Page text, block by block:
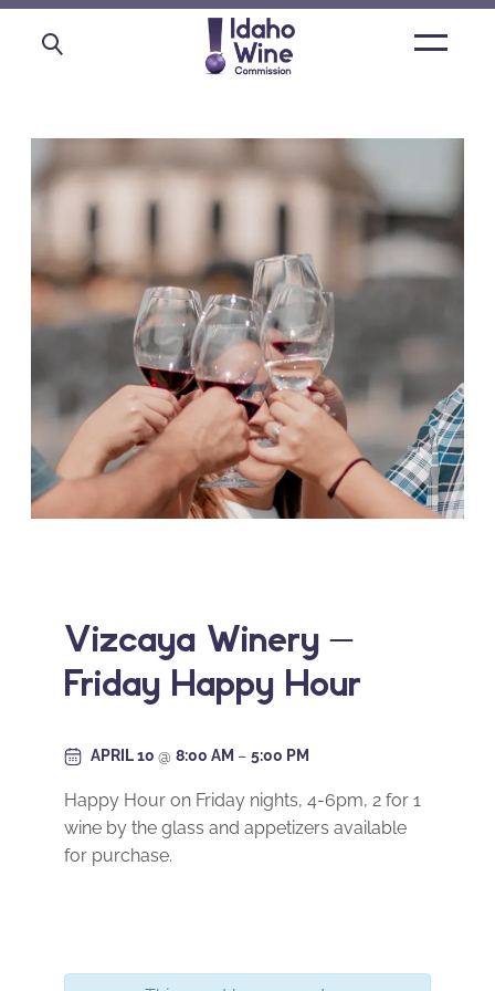
Open
Vizcaya Winery –
Friday Happy Hour
APRIL 10 @ 8:00 AM – 5:00 PM
Happy Hour on Friday nights, 4-6pm, 2 for 1
wine by the glass and appetizers available
for purchase.